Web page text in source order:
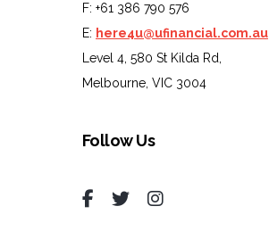
F: +61 386 790 576
E: here4u@ufinancial.com.au
Level 4, 580 St Kilda Rd,
Melbourne, VIC 3004
Follow Us